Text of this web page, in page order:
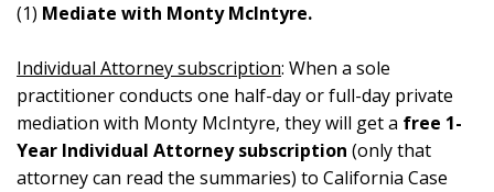
(1) Mediate with Monty McIntyre.
Individual Attorney subscription: When a sole
practitioner conducts one half-day or full-day private
mediation with Monty McIntyre, they will get a free 1-
Year Individual Attorney subscription (only that
attorney can read the summaries) to California Case